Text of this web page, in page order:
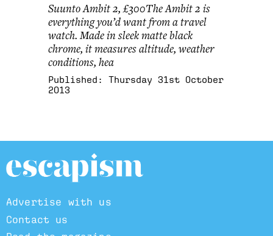
Suunto Ambit 2, £300The Ambit 2 is
everything you’d want from a travel
watch. Made in sleek matte black
chrome, it measures altitude, weather
conditions, hea
Published:
Thursday 31st October
2013
Advertise with us
Contact us